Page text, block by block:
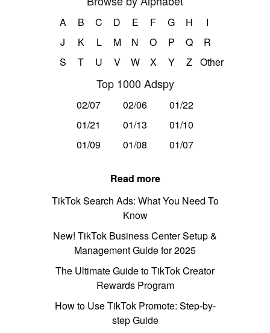
A B C D E F G H
I
J
K L M N O P Q
R
S
T U V W X Y Z Other
Top 1000 Adspy
02/07 02/06
01/22
01/21
01/13
01/10
01/09
01/08 01/07
Read more
TikTok Search Ads: What You Need To
Know
New! TikTok Business Center Setup &
Management Guide for 2025
The Ultimate Guide to TikTok Creator
Rewards Program
How to Use TikTok Promote: Step-by-
step Guide